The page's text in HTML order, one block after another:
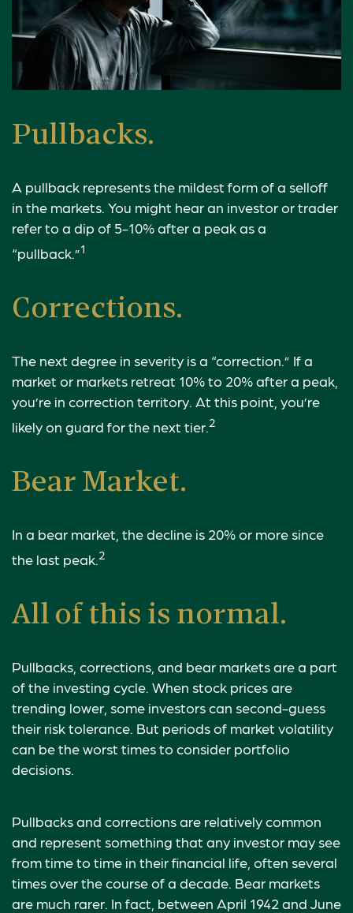
Pullbacks.
A pullback represents the mildest form of a selloff
in the markets. You might hear an investor or trader
refer to a dip of 5-10% after a peak as a
“pullback.”1
Corrections.
The next degree in severity is a “correction.” If a
market or markets retreat 10% to 20% after a peak,
you’re in correction territory. At this point, you’re
likely on guard for the next tier. 2
Bear Market.
In a bear market, the decline is 20% or more since
the last peak. 2
All of this is normal.
Pullbacks, corrections, and bear markets are a part
of the investing cycle. When stock prices are
trending lower, some investors can second-guess
their risk tolerance. But periods of market volatility
can be the worst times to consider portfolio
decisions.
Pullbacks and corrections are relatively common
and represent something that any investor may see
from time to time in their financial life, often several
times over the course of a decade. Bear markets
are much rarer. In fact, between April 1942 and June